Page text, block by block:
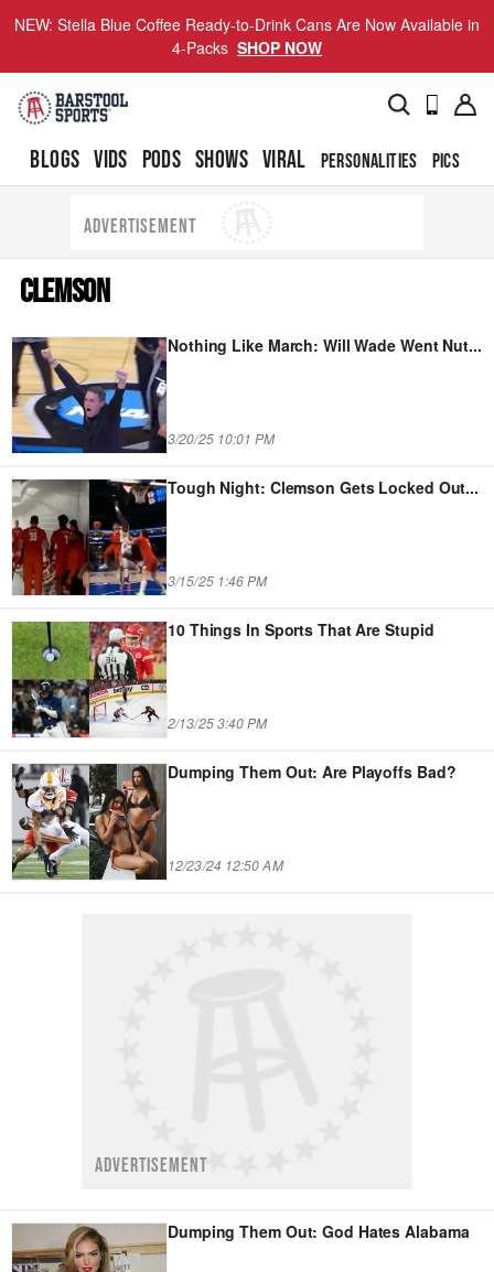
NEW: Stella Blue Coffee Ready-to-Drink Cans Are Now Available in
4-Packs SHOP NOW
BLOGS VIDS PODS SHOWS VIRAL PERSONALITIES PICS
ADVERTISEMENT
CLEMSON
Nothing Like March: Will Wade Went Nut...
3/20/25 10:01 PM
Tough Night: Clemson Gets Locked Out...
3/15/25 1:46 PM
10 Things In Sports That Are Stupid
2/13/25 3:40 PM
Dumping Them Out: Are Playoffs Bad?
12/23/24 12:50 AM
ADVERTISEMENT
Dumping Them Out: God Hates Alabama